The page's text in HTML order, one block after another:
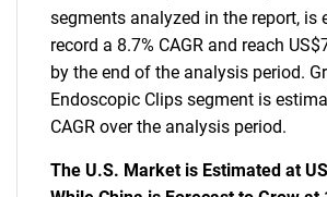
segments analyzed in the report, is
record a 8.7% CAGR and reach
by the end of the analysis period.
Endoscopic Clips segment is
CAGR over the analysis period.
The U.S. Market is Estimated at